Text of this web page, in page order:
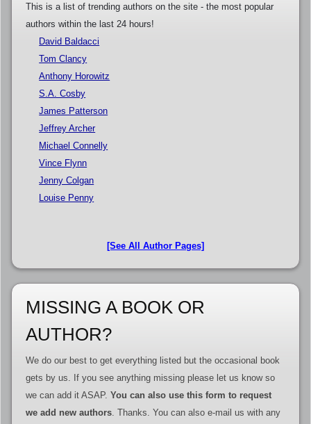
This is a list of trending authors on the site - the most popular
authors within the last 24 hours!
David Baldacci
Tom Clancy
Anthony Horowitz
S.A. Cosby
James Patterson
Jeffrey Archer
Michael Connelly
Vince Flynn
Jenny Colgan
Louise Penny
[See All Author Pages]
MISSING A BOOK OR
AUTHOR?
We do our best to get everything listed but the occasional book
gets by us. If you see anything missing please let us know so
we can add it ASAP. You can also use this form to request
we add new authors. Thanks. You can also e-mail us with any